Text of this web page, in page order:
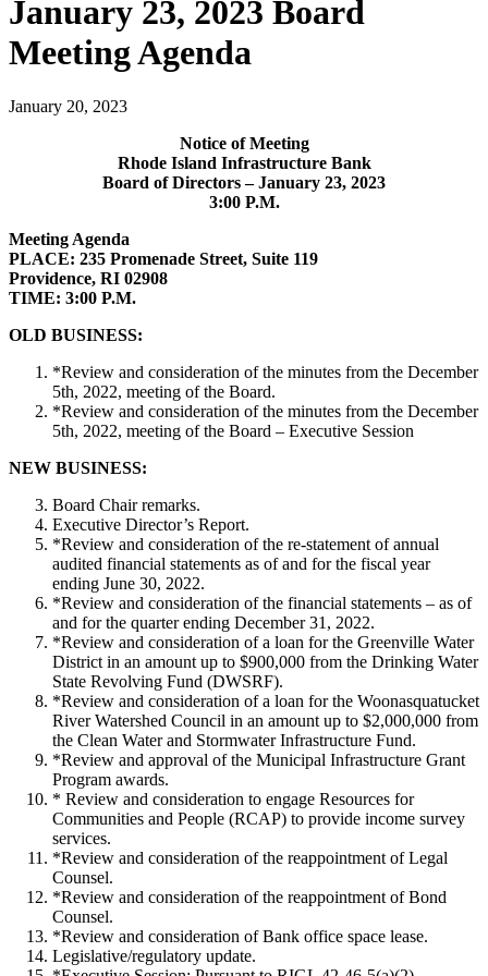
January 23, 2023 Board
Meeting Agenda
January 20, 2023
Notice of Meeting
Rhode Island Infrastructure Bank
Board of Directors – January 23, 2023
3:00 P.M.
Meeting Agenda
PLACE: 235 Promenade Street, Suite 119
Providence, RI 02908
TIME: 3:00 P.M.
OLD BUSINESS:
*Review and consideration of the minutes from the December
5th, 2022, meeting of the Board.
*Review and consideration of the minutes from the December
5th, 2022, meeting of the Board – Executive Session
NEW BUSINESS:
Board Chair remarks.
Executive Director’s Report.
*Review and consideration of the re-statement of annual
audited financial statements as of and for the fiscal year
ending June 30, 2022.
*Review and consideration of the financial statements – as of
and for the quarter ending December 31, 2022.
*Review and consideration of a loan for the Greenville Water
District in an amount up to $900,000 from the Drinking Water
State Revolving Fund (DWSRF).
*Review and consideration of a loan for the Woonasquatucket
River Watershed Council in an amount up to $2,000,000 from
the Clean Water and Stormwater Infrastructure Fund.
*Review and approval of the Municipal Infrastructure Grant
Program awards.
* Review and consideration to engage Resources for
Communities and People (RCAP) to provide income survey
services.
*Review and consideration of the reappointment of Legal
Counsel.
*Review and consideration of the reappointment of Bond
Counsel.
*Review and consideration of Bank office space lease.
Legislative/regulatory update.